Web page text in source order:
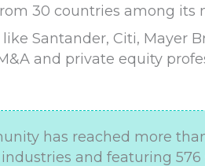
30 countries among its
Santander, Citi, Mayer
and private equity
has reached more
industries and featuring 576